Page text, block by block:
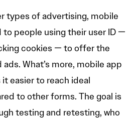
types of advertising, mobile
to people using their user ID —
cookies — to offer the
What’s more, mobile app
easier to reach ideal
to other forms. The goal is
testing and retesting, who